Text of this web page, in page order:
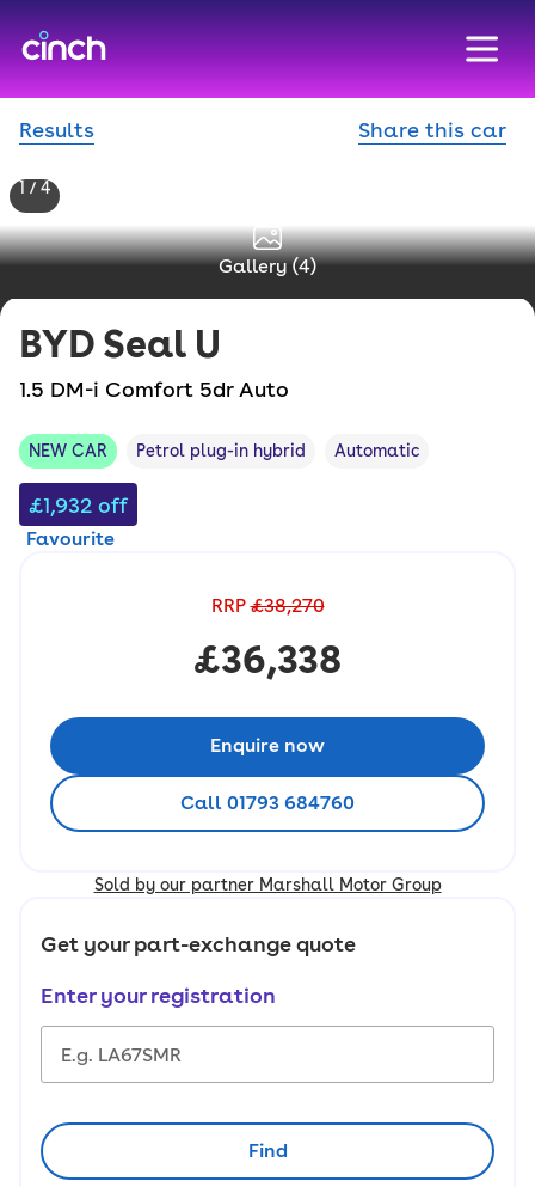
Results Share this car
1 / 4
Gallery (4)
BYD Seal U
1.5 DM-i Comfort 5dr Auto
NEW CAR Petrol plug-in hybrid Automatic
£1,932 off
Favourite
RRP£38,270
£36,338
Enquire now
Call 01793 684760
Sold by our partner Marshall Motor Group
Get your part-exchange quote
Enter your registration
Find